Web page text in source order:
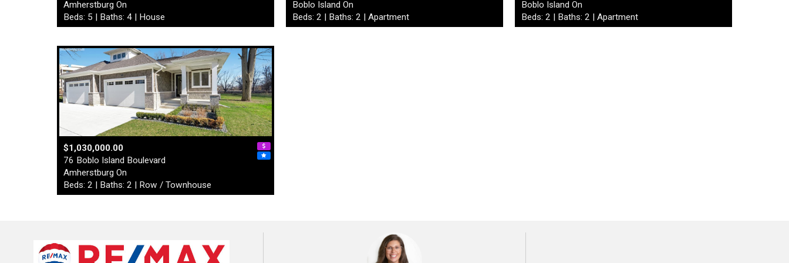
Amherstburg On
Beds: 5 | Baths: 4 | House
Boblo Island On
Beds: 2 | Baths: 2 | Apartment
Boblo Island On
Beds: 2 | Baths: 2 | Apartment
$1,030,000.00
76 Boblo Island Boulevard
Amherstburg On
Beds: 2 | Baths: 2 | Row / Townhouse